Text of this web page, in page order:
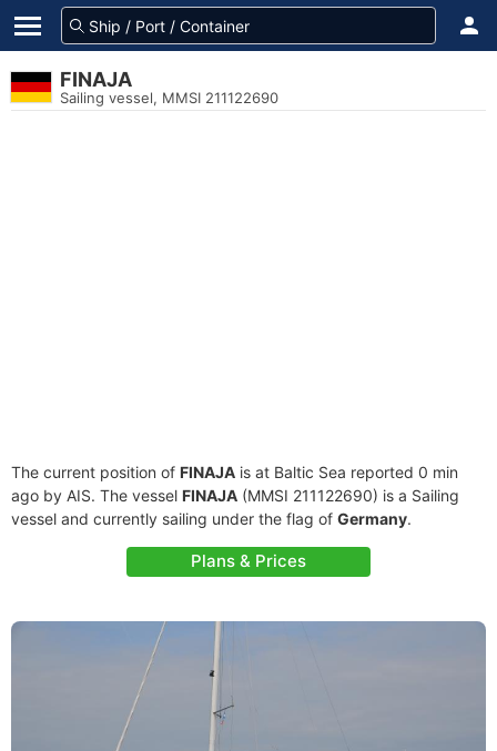
FINAJA
Sailing vessel, MMSI 211122690
The current position of FINAJA is at Baltic Sea reported 0 min
ago by AIS. The vessel FINAJA (MMSI 211122690) is a Sailing
vessel and currently sailing under the flag of Germany.
Plans & Prices